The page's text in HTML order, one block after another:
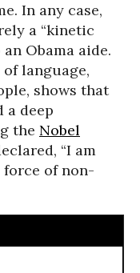
In any case,
a “kinetic
Obama aide.
language,
shows that
a deep
the Nobel
“I am
of non-